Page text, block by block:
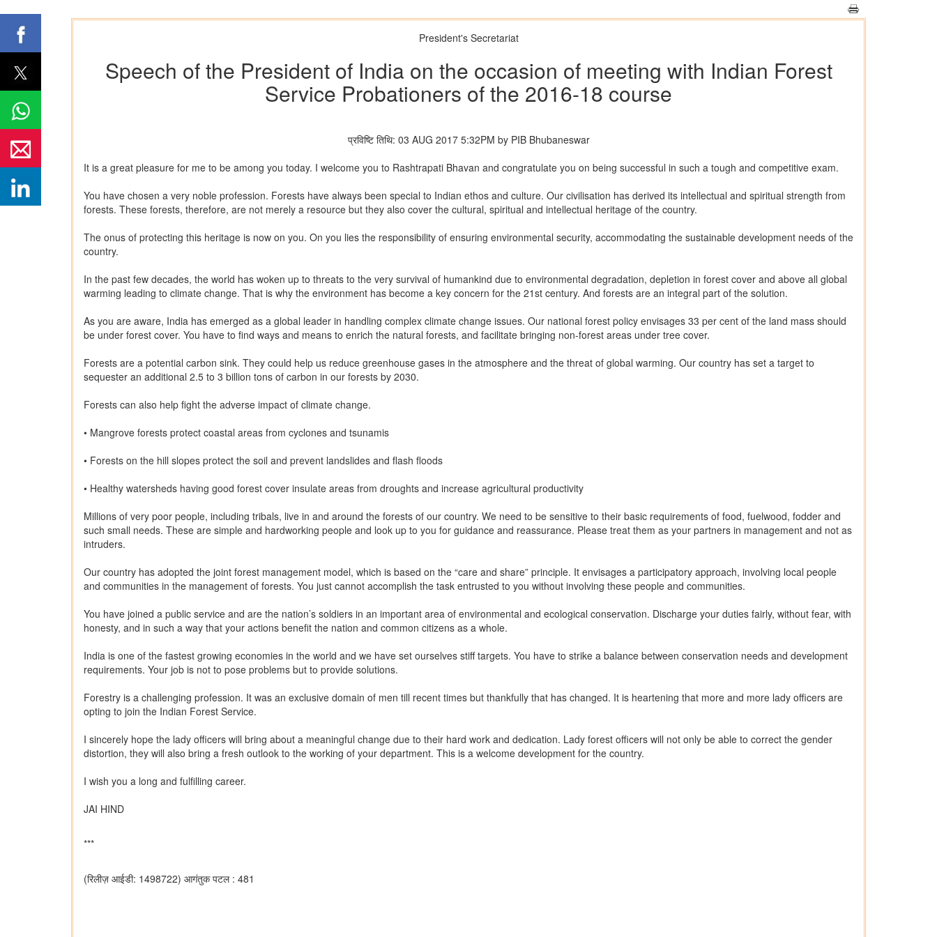
President's Secretariat
Speech of the President of India on the occasion of meeting with Indian Forest
Service Probationers of the 2016-18 course
प्रविष्टि तिथि: 03 AUG 2017 5:32PM by PIB Bhubaneswar
It is a great pleasure for me to be among you today. I welcome you to Rashtrapati Bhavan and congratulate you on being successful in such a tough and competitive exam.
You have chosen a very noble profession. Forests have always been special to Indian ethos and culture. Our civilisation has derived its intellectual and spiritual strength from
forests. These forests, therefore, are not merely a resource but they also cover the cultural, spiritual and intellectual heritage of the country.
The onus of protecting this heritage is now on you. On you lies the responsibility of ensuring environmental security, accommodating the sustainable development needs of the
country.
In the past few decades, the world has woken up to threats to the very survival of humankind due to environmental degradation, depletion in forest cover and above all global
warming leading to climate change. That is why the environment has become a key concern for the 21st century. And forests are an integral part of the solution.
As you are aware, India has emerged as a global leader in handling complex climate change issues. Our national forest policy envisages 33 per cent of the land mass should
be under forest cover. You have to find ways and means to enrich the natural forests, and facilitate bringing non-forest areas under tree cover.
Forests are a potential carbon sink. They could help us reduce greenhouse gases in the atmosphere and the threat of global warming. Our country has set a target to
sequester an additional 2.5 to 3 billion tons of carbon in our forests by 2030.
Forests can also help fight the adverse impact of climate change.
• Mangrove forests protect coastal areas from cyclones and tsunamis
• Forests on the hill slopes protect the soil and prevent landslides and flash floods
• Healthy watersheds having good forest cover insulate areas from droughts and increase agricultural productivity
Millions of very poor people, including tribals, live in and around the forests of our country. We need to be sensitive to their basic requirements of food, fuelwood, fodder and
such small needs. These are simple and hardworking people and look up to you for guidance and reassurance. Please treat them as your partners in management and not as
intruders.
Our country has adopted the joint forest management model, which is based on the “care and share” principle. It envisages a participatory approach, involving local people
and communities in the management of forests. You just cannot accomplish the task entrusted to you without involving these people and communities.
You have joined a public service and are the nation’s soldiers in an important area of environmental and ecological conservation. Discharge your duties fairly, without fear, with
honesty, and in such a way that your actions benefit the nation and common citizens as a whole.
India is one of the fastest growing economies in the world and we have set ourselves stiff targets. You have to strike a balance between conservation needs and development
requirements. Your job is not to pose problems but to provide solutions.
Forestry is a challenging profession. It was an exclusive domain of men till recent times but thankfully that has changed. It is heartening that more and more lady officers are
opting to join the Indian Forest Service.
I sincerely hope the lady officers will bring about a meaningful change due to their hard work and dedication. Lady forest officers will not only be able to correct the gender
distortion, they will also bring a fresh outlook to the working of your department. This is a welcome development for the country.
I wish you a long and fulfilling career.
JAI HIND
***
(रिलीज़ आईडी: 1498722) आगंतुक पटल : 481